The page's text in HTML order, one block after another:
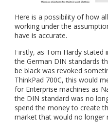
Here is a possibility of how
working under the
have is accurate.
Firstly, as Tom Hardy
the German DIN standards
be black was revoked
ThinkPad 700C, this would
for Enterprise machines as
the DIN standard was no
spend the money to create
market that would no longer